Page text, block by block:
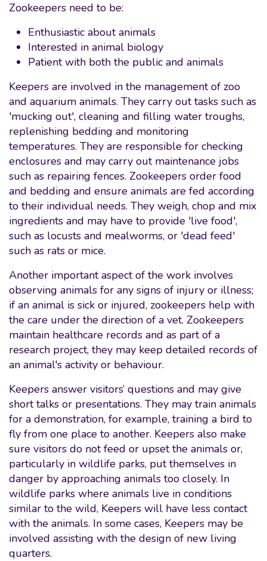
Zookeepers need to be:
Enthusiastic about animals
Interested in animal biology
Patient with both the public and animals
Keepers are involved in the management of zoo
and aquarium animals. They carry out tasks such as
'mucking out', cleaning and filling water troughs,
replenishing bedding and monitoring
temperatures. They are responsible for checking
enclosures and may carry out maintenance jobs
such as repairing fences. Zookeepers order food
and bedding and ensure animals are fed according
to their individual needs. They weigh, chop and mix
ingredients and may have to provide 'live food',
such as locusts and mealworms, or 'dead feed'
such as rats or mice.
Another important aspect of the work involves
observing animals for any signs of injury or illness;
if an animal is sick or injured, zookeepers help with
the care under the direction of a vet. Zookeepers
maintain healthcare records and as part of a
research project, they may keep detailed records of
an animal's activity or behaviour.
Keepers answer visitors’ questions and may give
short talks or presentations. They may train animals
for a demonstration, for example, training a bird to
fly from one place to another. Keepers also make
sure visitors do not feed or upset the animals or,
particularly in wildlife parks, put themselves in
danger by approaching animals too closely. In
wildlife parks where animals live in conditions
similar to the wild, Keepers will have less contact
with the animals. In some cases, Keepers may be
involved assisting with the design of new living
quarters.